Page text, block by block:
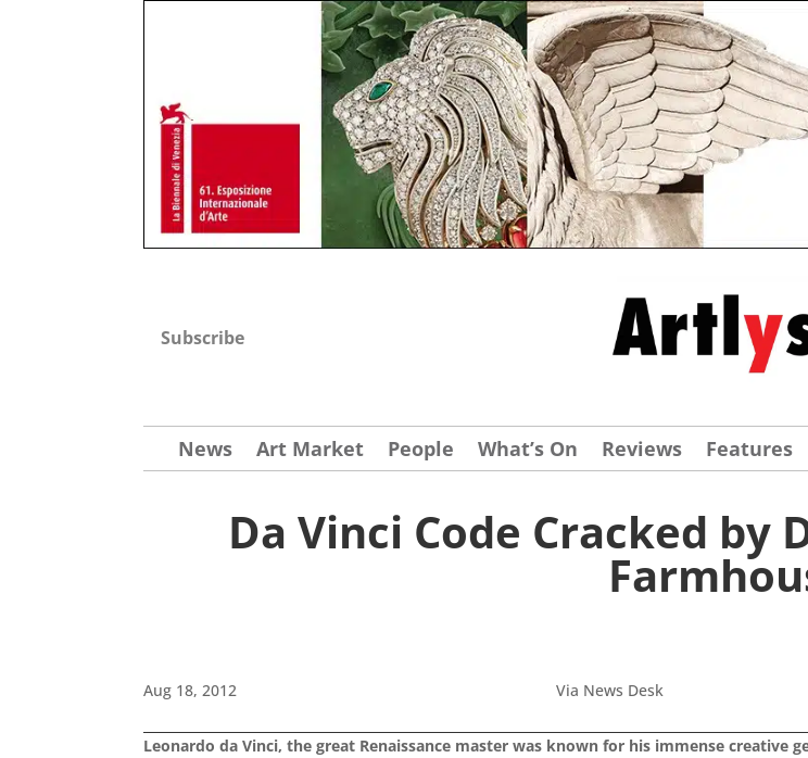
Subscribe
News Art Market People What’s On Reviews Features
Da Vinci Code Cracked by
Aug 18, 2012 Via News Desk
Leonardo da Vinci, the great Renaissance master was known for his immense